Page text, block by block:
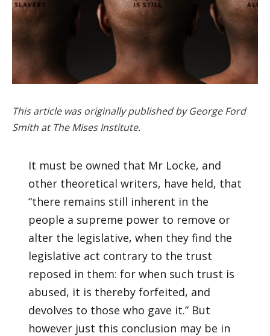
This article was originally published by George Ford
Smith at The Mises Institute.
It must be owned that Mr Locke, and
other theoretical writers, have held, that
“there remains still inherent in the
people a supreme power to remove or
alter the legislative, when they find the
legislative act contrary to the trust
reposed in them: for when such trust is
abused, it is thereby forfeited, and
devolves to those who gave it.” But
however just this conclusion may be in